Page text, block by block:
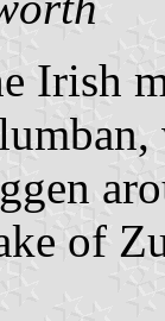
Irish
of